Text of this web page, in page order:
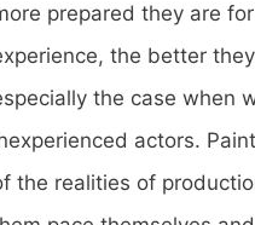
prepared they are
the better
the case when
actors.
the realities of